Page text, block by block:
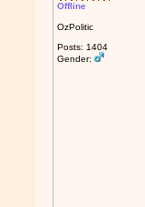
Offline
OzPolitic
Posts: 1404
Gender: